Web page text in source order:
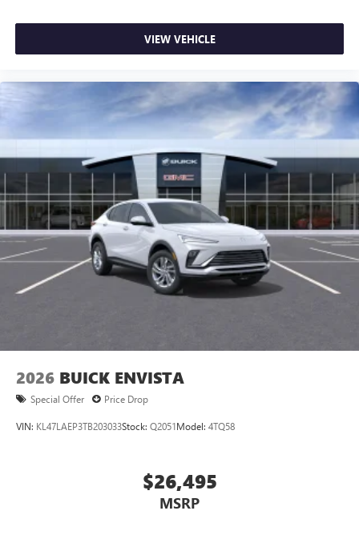
VIEW VEHICLE
2026 BUICK ENVISTA
Special Offer Price Drop
VIN: KL47LAEP3TB203033Stock: Q2051Model: 4TQ58
$26,495
MSRP